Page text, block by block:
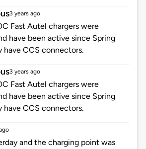
3 years ago
Fast Autel chargers were
have been active since Spring
have CCS connectors.
3 years ago
Fast Autel chargers were
have been active since Spring
have CCS connectors.
and the charging point was